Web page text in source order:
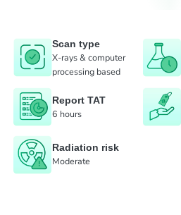
Scan type
X-rays & computer
processing based
Report TAT
6 hours
Radiation risk
Moderate